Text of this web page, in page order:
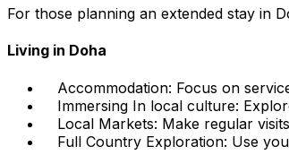
For those planning an extended stay in
Living in Doha
Accommodation: Focus on
Immersing In local culture:
Local Markets: Make regular
Full Country Exploration: Use